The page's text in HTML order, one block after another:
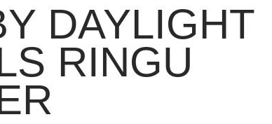
DAYLIGHT
RINGU